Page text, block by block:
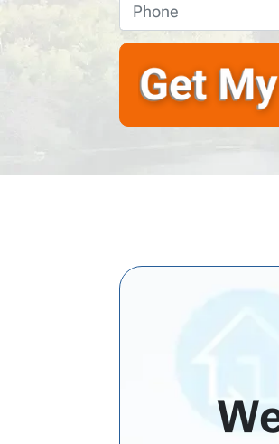
p
e
y
d
s
h
o
*